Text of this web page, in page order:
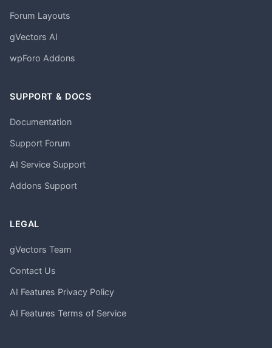
Forum Layouts
gVectors AI
wpForo Addons
SUPPORT & DOCS
Documentation
Support Forum
AI Service Support
Addons Support
LEGAL
gVectors Team
Contact Us
AI Features Privacy Policy
AI Features Terms of Service